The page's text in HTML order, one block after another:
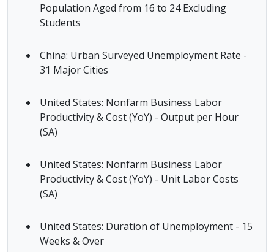
Population Aged from 16 to 24 Excluding
Students
China: Urban Surveyed Unemployment Rate -
31 Major Cities
United States: Nonfarm Business Labor
Productivity & Cost (YoY) - Output per Hour
(SA)
United States: Nonfarm Business Labor
Productivity & Cost (YoY) - Unit Labor Costs
(SA)
United States: Duration of Unemployment - 15
Weeks & Over